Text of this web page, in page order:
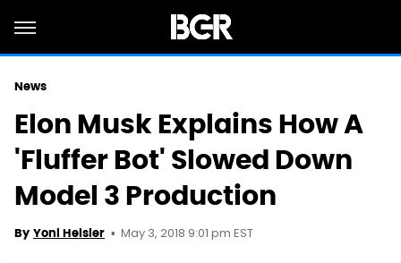
News
Elon Musk Explains How A
'Fluffer Bot' Slowed Down
Model 3 Production
By Yoni Heisler May 3, 2018 9:01 pm EST